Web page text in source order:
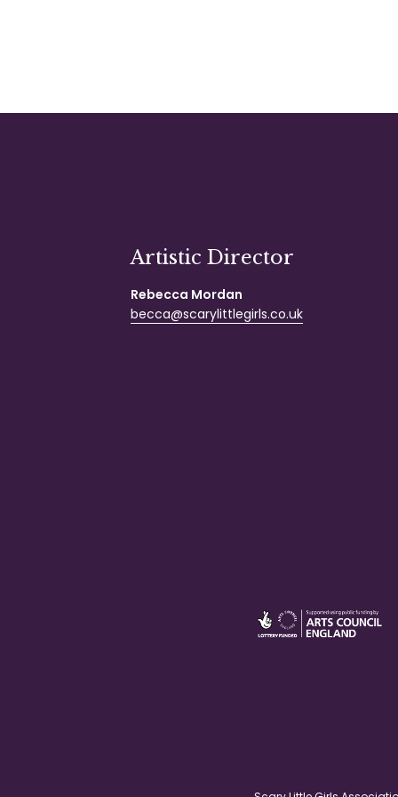
Artistic Director
Rebecca Mordan
becca@scarylittlegirls.co.uk